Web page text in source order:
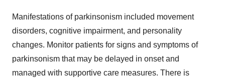
Manifestations of parkinsonism included movement
disorders, cognitive impairment, and personality
changes. Monitor patients for signs and symptoms of
parkinsonism that may be delayed in onset and
managed with supportive care measures. There is